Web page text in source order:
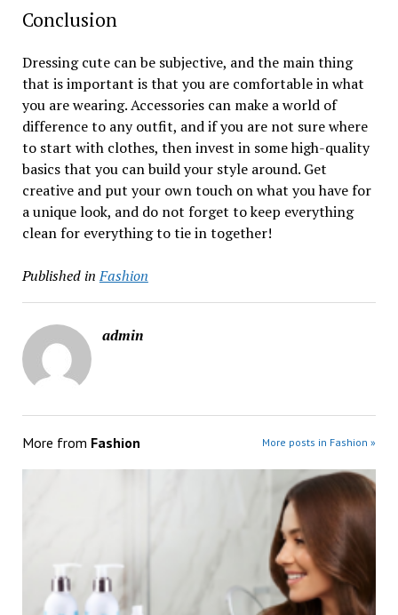
Conclusion
Dressing cute can be subjective, and the main thing
that is important is that you are comfortable in what
you are wearing. Accessories can make a world of
difference to any outfit, and if you are not sure where
to start with clothes, then invest in some high-quality
basics that you can build your style around. Get
creative and put your own touch on what you have for
a unique look, and do not forget to keep everything
clean for everything to tie in together!
Published in Fashion
admin
More from Fashion More posts in Fashion »